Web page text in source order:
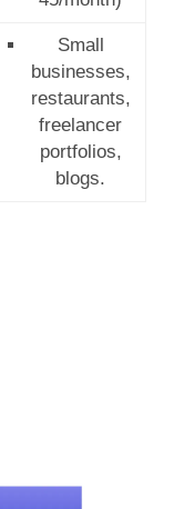
Small
businesses,
restaurants,
freelancer
portfolios,
blogs.